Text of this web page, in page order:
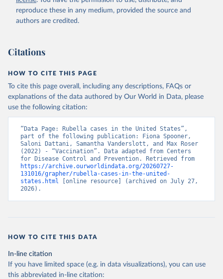
Morbidity and Mortality Weekly Report Annual
Supplement Summary 1993 Vol. 9, No. 53 by the
Historical Summaries of Notifiable Diseases in the
United States, 1969–2000; Morbidity and Mortality
Notifiable Diseases — United States, 2000
PART 3: Historical Summaries of Notifiable Diseases
in the United States, 1975–2006; Morbidity and
Mortality Weekly Report, Vol. 49, No. 53, Summary of
Notifiable Diseases — United States, 2006
Summary of Notifiable Diseases --- United States,
(NNDSS) - Centers for Disease Control and Prevention
(CDC)
reproduce these in any medium, provided the source and
authors are credited.
Citations
HOW TO CITE THIS PAGE
To cite this page overall, including any descriptions, FAQs or
explanations of the data authored by Our World in Data, please
use the following citation:
“Data Page: Rubella cases in the United States”,
part of the following publication: Fiona Spooner,
Saloni Dattani, Samantha Vanderslott, and Max Roser
(2022) - “Vaccination”. Data adapted from Centers
https://archive.ourworldindata.org/20260727-
131016/grapher/rubella-cases-in-the-united-
states.html [online resource] (archived on July 27,
2026).
HOW TO CITE THIS DATA
In-line citation
If you have limited space (e.g. in data visualizations), you can use
this abbreviated in-line citation: